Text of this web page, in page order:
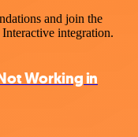
and join the
integration.
Working in